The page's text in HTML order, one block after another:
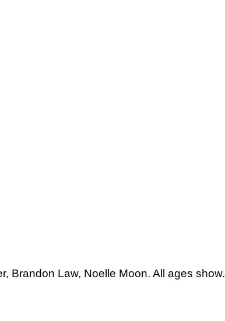
Brandon Law, Noelle Moon. All ages show.